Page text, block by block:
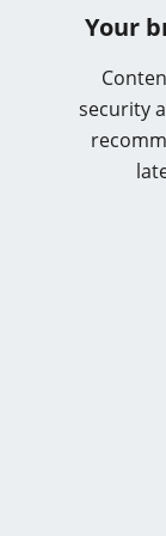
Your
security